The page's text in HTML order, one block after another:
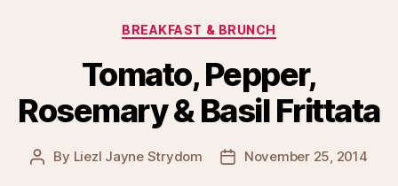
Categories
BREAKFAST & BRUNCH
Tomato, Pepper,
Rosemary & Basil Frittata
Post
By Liezl Jayne Strydom
PostNovember 25, 2014